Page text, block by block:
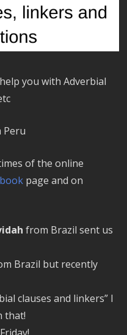
you with Adverbial
Peru
of the online
page and on
from Brazil sent us
Brazil but recently
clauses and linkers” I
that!